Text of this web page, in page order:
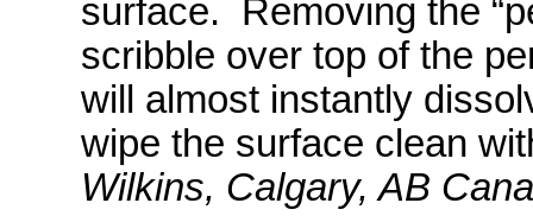
surface. Removing the
scribble over top of the
will almost instantly
wipe the surface clean
Wilkins, Calgary, AB